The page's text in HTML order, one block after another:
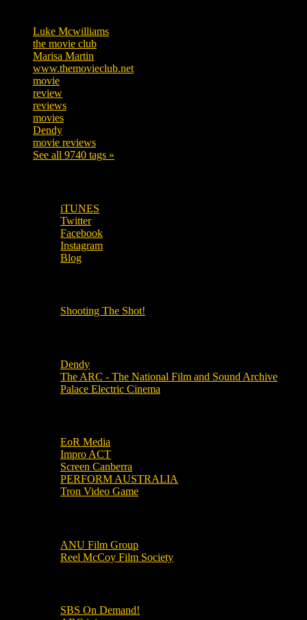
Luke Mcwilliams
the movie club
Marisa Martin
www.themovieclub.net
movie
review
reviews
movies
Dendy
movie reviews
See all 9740 tags »
iTUNES
Twitter
Facebook
Instagram
Blog
Shooting The Shot!
Dendy
The ARC - The National Film and Sound Archive
Palace Electric Cinema
EoR Media
Impro ACT
Screen Canberra
PERFORM AUSTRALIA
Tron Video Game
ANU Film Group
Reel McCoy Film Society
SBS On Demand!